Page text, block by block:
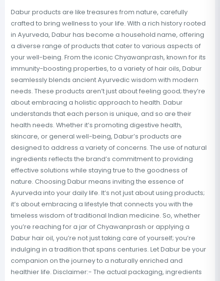
Dabur products are like treasures from nature, carefully
crafted to bring wellness to your life. With a rich history rooted
in Ayurveda, Dabur has become a household name, offering
a diverse range of products that cater to various aspects of
your well-being. From the iconic Chyawanprash, known for its
immunity-boosting properties, to a variety of hair oils, Dabur
seamlessly blends ancient Ayurvedic wisdom with modern
needs. These products aren’t just about feeling good; they’re
about embracing a holistic approach to health. Dabur
understands that each person is unique, and so are their
health needs. Whether it’s promoting digestive health,
skincare, or general well-being, Dabur’s products are
designed to address a variety of concerns. The use of natural
ingredients reflects the brand’s commitment to providing
effective solutions while staying true to the goodness of
nature. Choosing Dabur means inviting the essence of
Ayurveda into your daily life. It’s not just about using products;
it’s about embracing a lifestyle that connects you with the
timeless wisdom of traditional Indian medicine. So, whether
you’re reaching for a jar of Chyawanprash or applying a
Dabur hair oil, you’re not just taking care of yourself; you’re
indulging in a tradition that spans centuries. Let Dabur be your
companion on the journey to a naturally enriched and
healthier life. Disclaimer:- The actual packaging, ingredients